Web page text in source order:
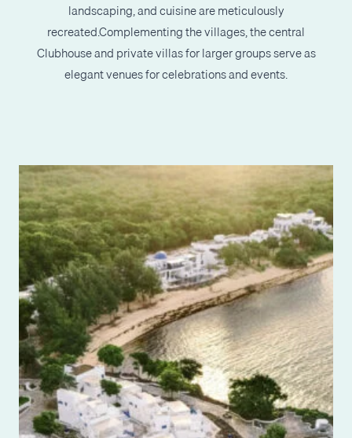
landscaping, and cuisine are meticulously
recreated.Complementing the villages, the central
Clubhouse and private villas for larger groupsserve as
elegant venues for celebrations and events.